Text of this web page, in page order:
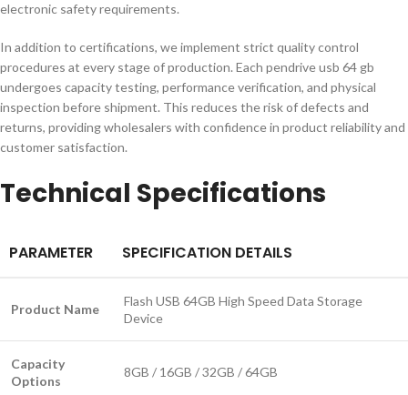
electronic safety requirements.
In addition to certifications, we implement strict quality control
procedures at every stage of production. Each pendrive usb 64 gb
undergoes capacity testing, performance verification, and physical
inspection before shipment. This reduces the risk of defects and
returns, providing wholesalers with confidence in product reliability and
customer satisfaction.
Technical Specifications
PARAMETER SPECIFICATION DETAILS
Product Name
Flash USB 64GB High Speed Data Storage
Device
Capacity
Options
8GB / 16GB / 32GB / 64GB